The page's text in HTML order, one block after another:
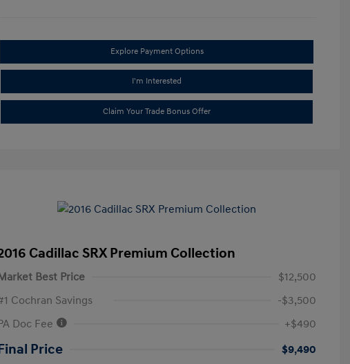
Explore Payment Options
I'm Interested
Claim Your Trade Bonus Offer
Cadillac SRX Premium Collection
Best Price
$12,500
Cochran Savings
-$3,500
Doc Fee
+$490
Price $9,490